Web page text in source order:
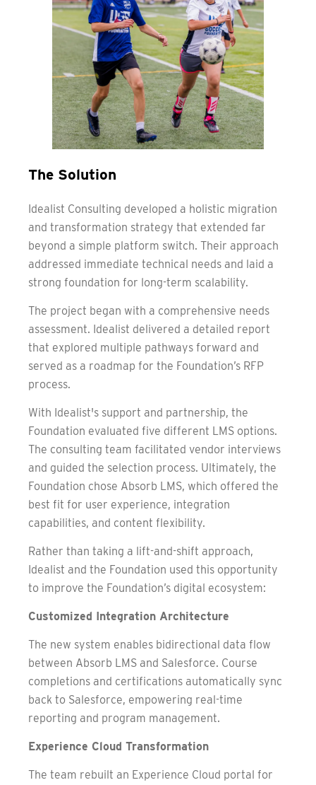
The Solution
Idealist Consulting developed a holistic migration
and transformation strategy that extended far
beyond a simple platform switch. Their approach
addressed immediate technical needs and laid a
strong foundation for long-term scalability.
The project began with a comprehensive needs
assessment. Idealist delivered a detailed report
that explored multiple pathways forward and
served as a roadmap for the Foundation’s RFP
process.
With Idealist's support and partnership, the
Foundation evaluated five different LMS options.
The consulting team facilitated vendor interviews
and guided the selection process. Ultimately, the
Foundation chose Absorb LMS, which offered the
best fit for user experience, integration
capabilities, and content flexibility.
Rather than taking a lift-and-shift approach,
Idealist and the Foundation used this opportunity
to improve the Foundation’s digital ecosystem:
Customized Integration Architecture
The new system enables bidirectional data flow
between Absorb LMS and Salesforce. Course
completions and certifications automatically sync
back to Salesforce, empowering real-time
reporting and program management.
Experience Cloud Transformation
The team rebuilt an Experience Cloud portal for